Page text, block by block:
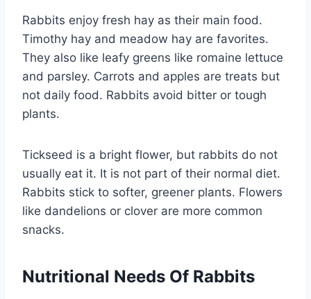
Rabbits enjoy fresh hay as their main food.
Timothy hay and meadow hay are favorites.
They also like leafy greens like romaine lettuce
and parsley. Carrots and apples are treats but
not daily food. Rabbits avoid bitter or tough
plants.
Tickseed is a bright flower, but rabbits do not
usually eat it. It is not part of their normal diet.
Rabbits stick to softer, greener plants. Flowers
like dandelions or clover are more common
snacks.
Nutritional Needs Of Rabbits